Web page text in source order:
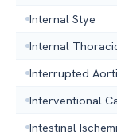
Internal Stye
Internal
Interrupted
Interventional
Intestinal